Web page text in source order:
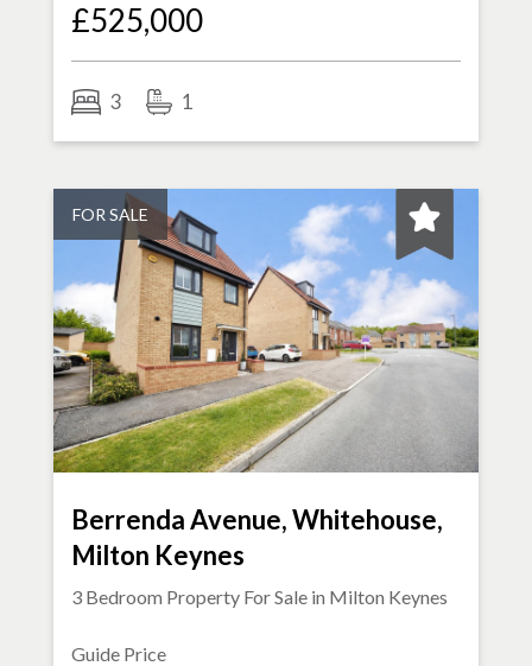
£525,000
3 1
FOR SALE
Berrenda Avenue, Whitehouse,
Milton Keynes
3 Bedroom Property For Sale in Milton Keynes
Guide Price